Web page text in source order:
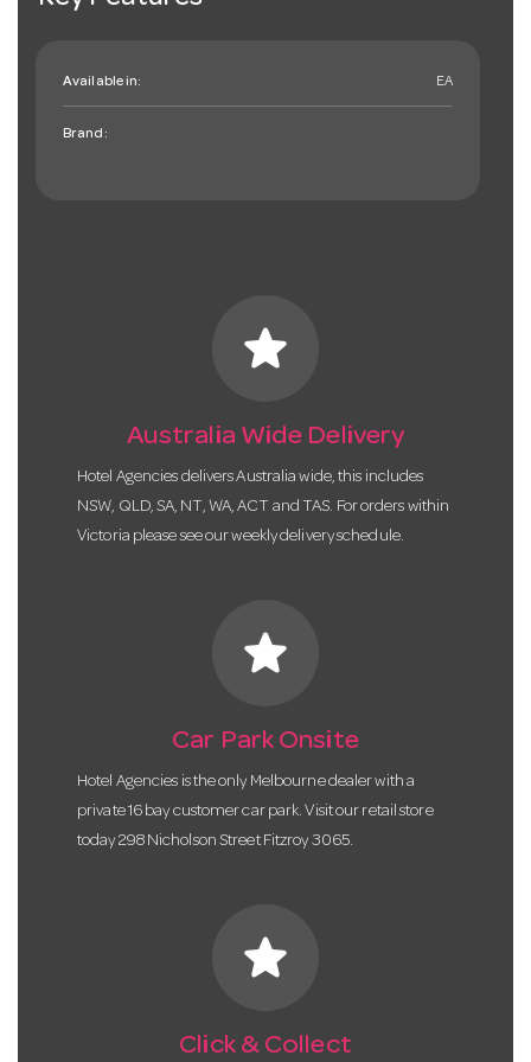
Available in: EA
Brand:
star
Australia Wide Delivery
Hotel Agencies delivers Australia wide, this includes
NSW, QLD, SA, NT, WA, ACT and TAS. For orders within
Victoria please see our weekly delivery schedule.
star
Car Park Onsite
Hotel Agencies is the only Melbourne dealer with a
private 16 bay customer car park. Visit our retail store
today 298 Nicholson Street Fitzroy 3065.
star
Click & Collect